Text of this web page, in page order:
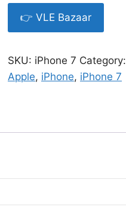
👉 VLE Bazaar
SKU: iPhone 7 Category:
Apple, iPhone, iPhone 7